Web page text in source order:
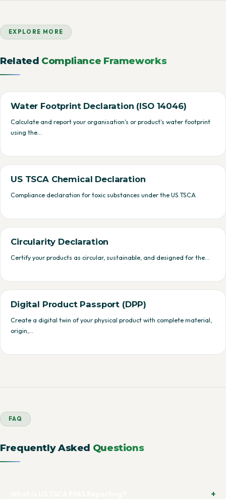
EXPLORE MORE
Related Compliance Frameworks
Water Footprint Declaration (ISO 14046)
Calculate and report your organisation's or product's water footprint
using the…
US TSCA Chemical Declaration
Compliance declaration for toxic substances under the US TSCA
Circularity Declaration
Certify your products as circular, sustainable, and designed for the…
Digital Product Passport (DPP)
Create a digital twin of your physical product with complete material,
origin,…
FAQ
Frequently Asked Questions